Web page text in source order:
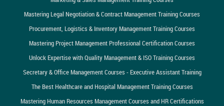
Mastering Legal Negotiation & Contract Management Training Courses
Procurement, Logistics & Inventory Management Training Courses
Mastering Project Management Professional Certification Courses
Unlock Expertise with Quality Management & ISO Training Courses
Secretary & Office Management Courses - Executive Assistant Training
The Best Healthcare and Hospital Management Training Courses
Mastering Human Resources Management Courses and HR Certifications